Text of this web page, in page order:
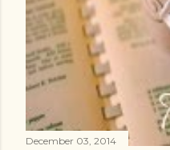
December 03, 2014